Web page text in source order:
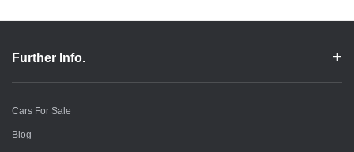
Further Info.
Cars For Sale
Blog